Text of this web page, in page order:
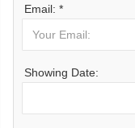
Email: *
Showing Date: